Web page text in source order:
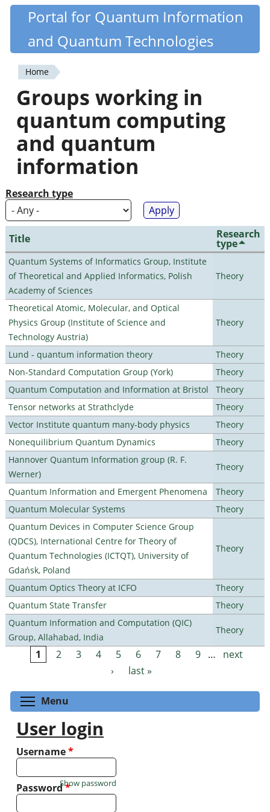
Skip
content
Quantiki
Portal for Quantum Information
and Quantum Technologies
You
are
here
Home
Groups working in
quantum computing
and quantum
information
Research type
Title Research
type
Quantum Systems of Informatics Group, Institute
of Theoretical and Applied Informatics, Polish
Academy of Sciences
Theory
Theoretical Atomic, Molecular, and Optical
Physics Group (Institute of Science and
Technology Austria)
Theory
Lund - quantum information theory
Theory
Non-Standard Computation Group (York)
Theory
Quantum Computation and Information at Bristol
Theory
Tensor networks at Strathclyde
Theory
Vector Institute quantum many-body physics
Theory
Nonequilibrium Quantum Dynamics
Theory
Hannover Quantum Information group (R. F.
Werner)
Theory
Quantum Information and Emergent Phenomena
Theory
Quantum Molecular Systems
Theory
Quantum Devices in Computer Science Group
(QDCS), International Centre for Theory of
Quantum Technologies (ICTQT), University of
Gdańsk, Poland
Theory
Quantum Optics Theory at ICFO
Theory
Quantum State Transfer
Theory
Quantum Information and Computation (QIC)
Group, Allahabad, India
Theory
Pages
1 2 3 4 5 6 7 8 9 …
next
›
last »
Menu
User login
Username*
Password*
Show password